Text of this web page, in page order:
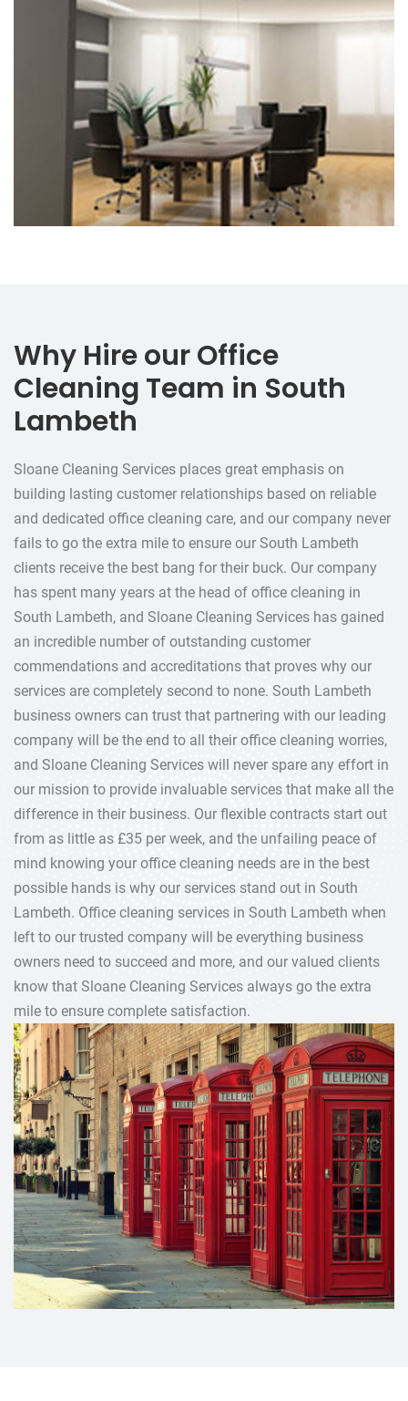
Why Hire our Office
Cleaning Team in South
Lambeth
Sloane Cleaning Services places great emphasis on
building lasting customer relationships based on reliable
and dedicated office cleaning care, and our company never
fails to go the extra mile to ensure our South Lambeth
clients receive the best bang for their buck. Our company
has spent many years at the head of office cleaning in
South Lambeth, and Sloane Cleaning Services has gained
an incredible number of outstanding customer
commendations and accreditations that proves why our
services are completely second to none. South Lambeth
business owners can trust that partnering with our leading
company will be the end to all their office cleaning worries,
and Sloane Cleaning Services will never spare any effort in
our mission to provide invaluable services that make all the
difference in their business. Our flexible contracts start out
from as little as £35 per week, and the unfailing peace of
mind knowing your office cleaning needs are in the best
possible hands is why our services stand out in South
Lambeth. Office cleaning services in South Lambeth when
left to our trusted company will be everything business
owners need to succeed and more, and our valued clients
know that Sloane Cleaning Services always go the extra
mile to ensure complete satisfaction.